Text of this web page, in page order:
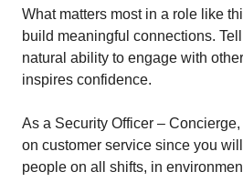
What matters most in a role like
build meaningful connections.
natural ability to engage with
inspires confidence.
As a Security Officer –
on customer service since you
people on all shifts, in